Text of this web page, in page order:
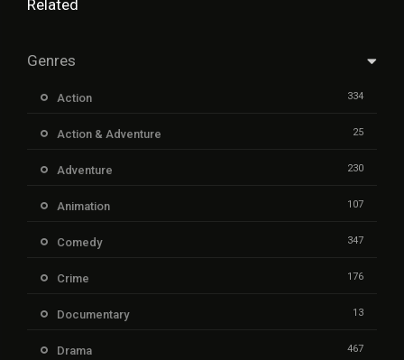
Related
Genres
Action 334
Action & Adventure 25
Adventure 230
Animation 107
Comedy 347
Crime 176
Documentary 13
Drama 467